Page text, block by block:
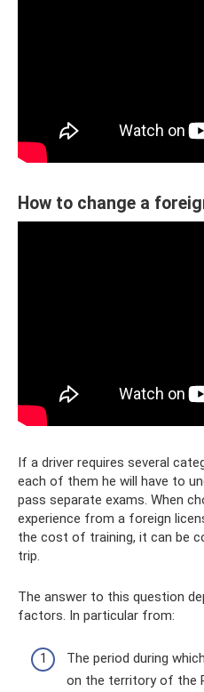
How to change a
If a driver requires several
each of them he will have to
pass separate exams. When
experience from a foreign
the cost of training, it can be
trip.
The answer to this question
factors. In particular from:
The period during
on the territory of the